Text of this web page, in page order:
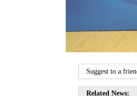
Suggest to a
Related News: